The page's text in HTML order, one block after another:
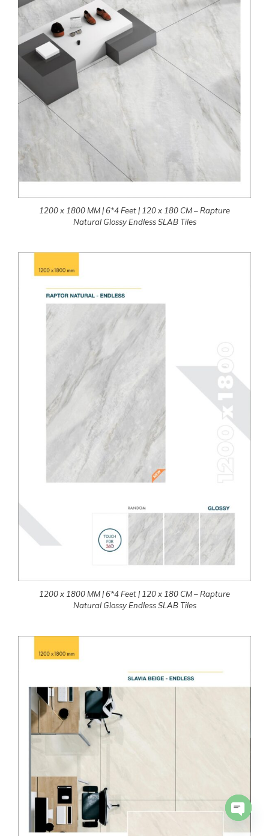
1200 x 1800 MM | 6*4 Feet | 120 x 180 CM – Rapture
Natural Glossy Endless SLAB Tiles
1200 x 1800 MM | 6*4 Feet | 120 x 180 CM – Rapture
Natural Glossy Endless SLAB Tiles